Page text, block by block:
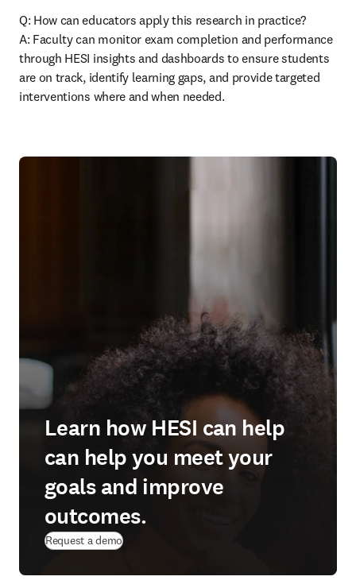
Q: How can educators apply this research in practice?
A: Faculty can monitor exam completion and performance
through HESI insights and dashboards to ensure students
are on track, identify learning gaps, and provide targeted
interventions where and when needed.
Learn how HESI can help
can help you meet your
goals and improve
outcomes.
Request a demo